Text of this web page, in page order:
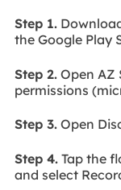
Step 1.
the Google Play
Step 2.Open AZ
permissions
Step 3.Open
Step 4.Tap the
and select